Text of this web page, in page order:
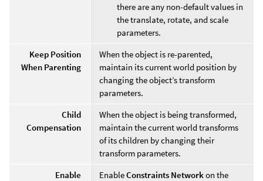
there are any non-default values in
the translate, rotate, and scale
parameters.
Keep Position
When Parenting
When the object is re-parented,
maintain its current world position by
changing the object’s transform
parameters.
Child
Compensation
When the object is being transformed,
maintain the current world transforms
of its children by changing their
transform parameters.
Enable
EnableConstraints Networkon the